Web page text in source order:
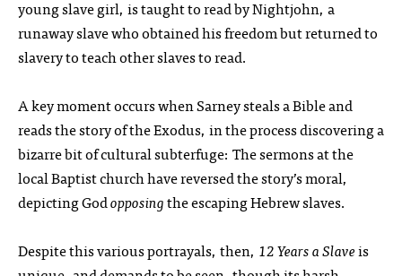
young slave girl, is taught to read by Nightjohn, a
runaway slave who obtained his freedom but returned to
slavery to teach other slaves to read.
A key moment occurs when Sarney steals a Bible and
reads the story of the Exodus, in the process discovering a
bizarre bit of cultural subterfuge: The sermons at the
local Baptist church have reversed the story’s moral,
depicting Godopposingthe escaping Hebrew slaves.
Despite this various portrayals, then, 12 Years a Slaveis